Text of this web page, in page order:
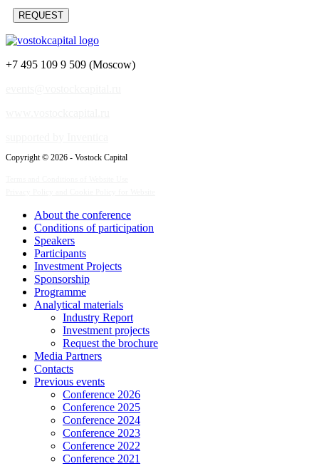
+7 495 109 9 509 (Moscow)
Copyright © 2026 - Vostock Capital
About the conference
Сonditions of participation
Speakers
Participants
Investment Projects
Sponsorship
Programme
Analytical materials
Industry Report
Investment projects
Request the brochure
Media Partners
Contacts
Previous events
Conference 2026
Conference 2025
Conference 2024
Conference 2023
Conference 2022
Conference 2021